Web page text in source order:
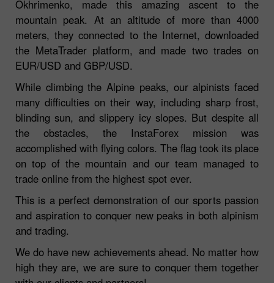
Okhrimenko, made this amazing ascent to the
mountain peak. At an altitude of more than 4000
meters, they connected to the Internet, downloaded
the MetaTrader platform, and made two trades on
EUR/USD and GBP/USD.
While climbing the Alpine peaks, our alpinists faced
many difficulties on their way, including sharp frost,
blinding sun, and slippery icy slopes. But despite all
the obstacles, the InstaForex mission was
accomplished with flying colors. The flag took its place
on top of the mountain and our team managed to
trade online from the highest spot ever.
This is a perfect demonstration of our sports passion
and aspiration to conquer new peaks in both alpinism
and trading.
We do have new achievements ahead. No matter how
high they are, we are sure to conquer them together